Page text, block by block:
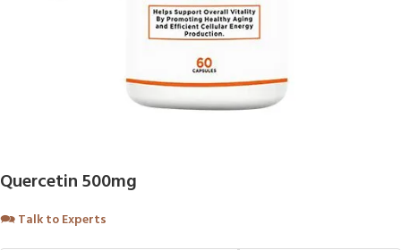
Quercetin 500mg
🗪Talk to Experts